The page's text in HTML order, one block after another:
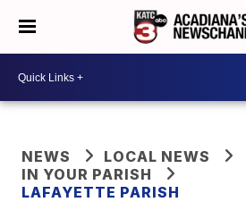
NEWS
LOCAL NEWS
IN YOUR PARISH
LAFAYETTE PARISH